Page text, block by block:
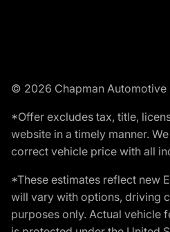
© 2026 Chapman Automotive
*Offer excludes tax, title,
website in a timely manner.
correct vehicle price with all
*These estimates reflect new
will vary with options, driving
purposes only. Actual vehicle